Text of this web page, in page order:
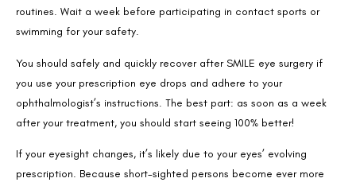
routines. Wait a week before participating in contact sports or
swimming for your safety.
You should safely and quickly recover after SMILE eye surgery if
you use your prescription eye drops and adhere to your
ophthalmologist’s instructions. The best part: as soon as a week
after your treatment, you should start seeing 100% better!
If your eyesight changes, it’s likely due to your eyes’ evolving
prescription. Because short-sighted persons become ever more
Name